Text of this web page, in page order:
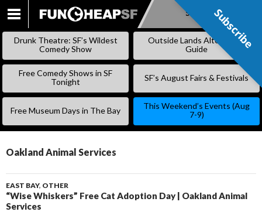
SKIP
Subscribe
Drunk Theatre: SF’s Wildest
Comedy Show
Outside Lands Alternative
Guide
Free Comedy Shows in SF
Tonight
SF’s August Fairs & Festivals
Free Museum Days in The Bay
This Weekend’s Events (Aug
7-9)
Oakland Animal Services
EAST BAY, OTHER
“Wise Whiskers” Free Cat Adoption Day | Oakland Animal
Services
Subscribe